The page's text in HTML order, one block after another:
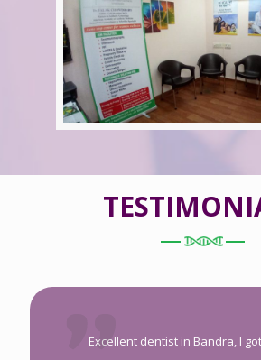
Excellent dentist in Bandra, I